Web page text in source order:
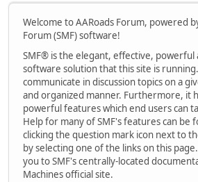
Welcome to AARoads Forum, powered
Forum (SMF) software!
SMF® is the elegant, effective,
software solution that this site is
communicate in discussion topics on a
and organized manner. Furthermore, it
powerful features which end users can
Help for many of SMF's features can be
clicking the question mark icon next to
by selecting one of the links on this
you to SMF's centrally-located
Machines official site.